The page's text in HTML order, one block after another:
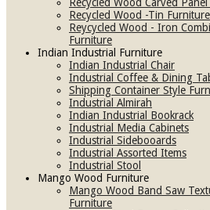
Recycled Wood -Tin Furniture
Reycycled Wood - Iron
Furniture
Indian Industrial Furniture
Indian Industrial Chair
Industrial Coffee & Dining
Shipping Container Style
Industrial Almirah
Indian Industrial Bookrack
Industrial Media Cabinets
Industrial Sidebooards
Industrial Assorted Items
Industrial Stool
Mango Wood Furniture
Mango Wood Band Saw
Furniture